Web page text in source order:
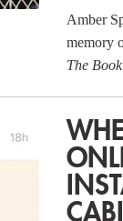
Amber
memory
The